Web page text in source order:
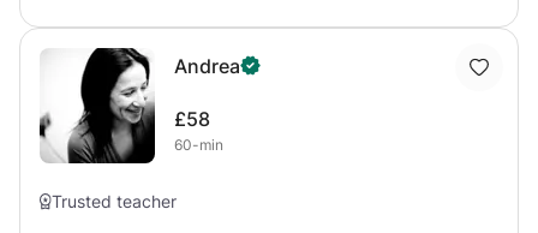
understand art theory I can help in this area too! For
example if you have to write an essay about eg. Artists
from America. Just let me know what your topic is!
Andrea
£58
60-min
Trusted teacher